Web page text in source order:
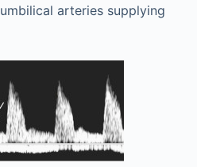
arteries supplying